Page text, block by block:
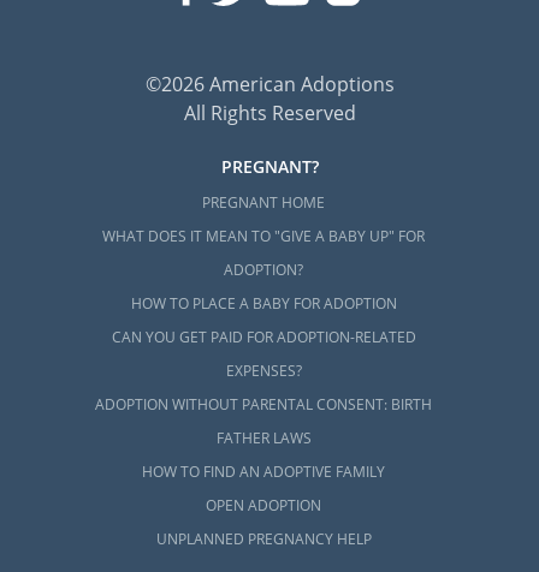
©2026 American Adoptions
All Rights Reserved
PREGNANT?
PREGNANT HOME
WHAT DOES IT MEAN TO "GIVE A BABY UP" FOR
ADOPTION?
HOW TO PLACE A BABY FOR ADOPTION
CAN YOU GET PAID FOR ADOPTION-RELATED
EXPENSES?
ADOPTION WITHOUT PARENTAL CONSENT: BIRTH
FATHER LAWS
HOW TO FIND AN ADOPTIVE FAMILY
OPEN ADOPTION
UNPLANNED PREGNANCY HELP